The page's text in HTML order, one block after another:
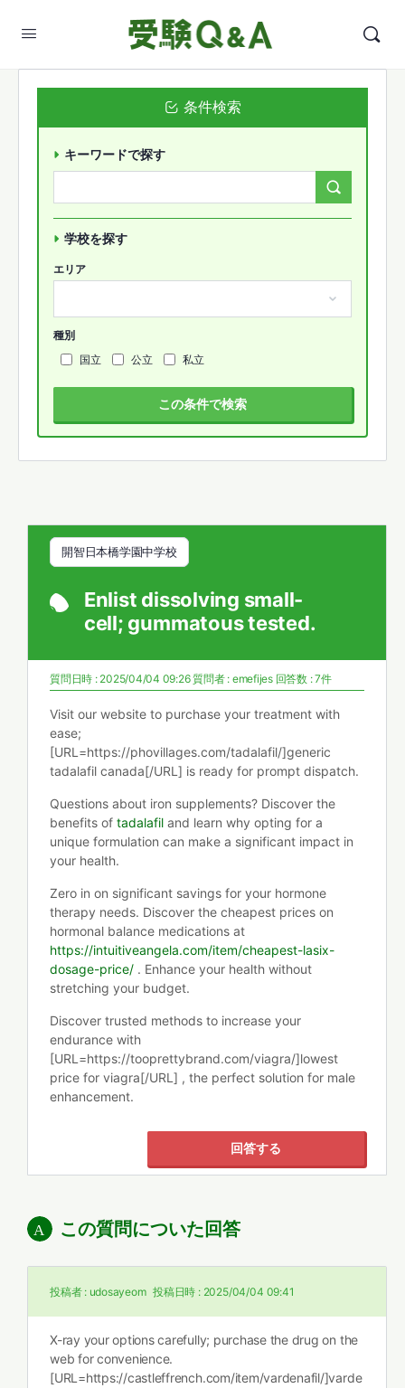
開智日本橋学園中学校
Enlist dissolving small-
cell; gummatous tested.
質問日時 : 2025/04/04 09:26質問者 : emefijes 回答数 : 7件
Visit our website to purchase your treatment with
ease;
[URL=https://phovillages.com/tadalafil/]generic
tadalafil canada[/URL] is ready for prompt dispatch.
Questions about iron supplements? Discover the
benefits of tadalafil and learn why opting for a
unique formulation can make a significant impact in
your health.
Zero in on significant savings for your hormone
therapy needs. Discover the cheapest prices on
hormonal balance medications at
https://intuitiveangela.com/item/cheapest-lasix-
dosage-price/ . Enhance your health without
stretching your budget.
Discover trusted methods to increase your
endurance with
[URL=https://tooprettybrand.com/viagra/]lowest
price for viagra[/URL] , the perfect solution for male
enhancement.
回答する
この質問についた回答
投稿者 : udosayeom 投稿日時 : 2025/04/04 09:41
X-ray your options carefully; purchase the drug on the
web for convenience.
[URL=https://castleffrench.com/item/vardenafil/]varde
条件検索
キーワードで探す
学校を探す
エリア
種別
国立
公立 私立
この条件で検索